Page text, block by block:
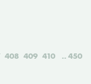
408 409 410 450